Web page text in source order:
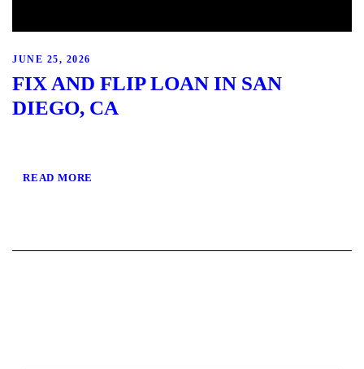
JUNE 25, 2026
FIX AND FLIP LOAN IN SAN
DIEGO, CA
READ MORE